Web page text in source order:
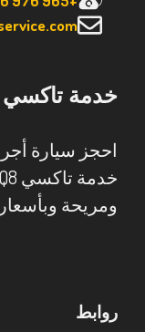
خدمة تاكسي
احجز سيارة
ومريحة
روابط